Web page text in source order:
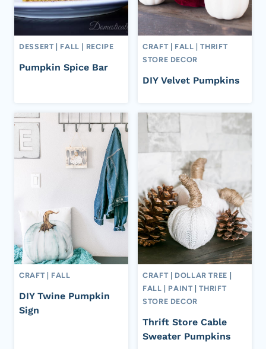
DESSERT FALL RECIPE
Pumpkin Spice Bar
CRAFT FALL |THRIFT
STORE DECOR
DIY Velvet Pumpkins
CRAFT FALL
DIY Twine Pumpkin
Sign
CRAFT DOLLAR TREE
FALL
PAINT |THRIFT
STORE DECOR
Thrift Store Cable
Sweater Pumpkins